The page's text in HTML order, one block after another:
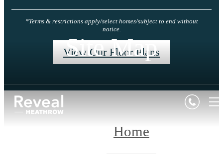
*Terms & restrictions apply/select homes/subject to end without
notice.
View Our Floor Plans
Site Map
Home